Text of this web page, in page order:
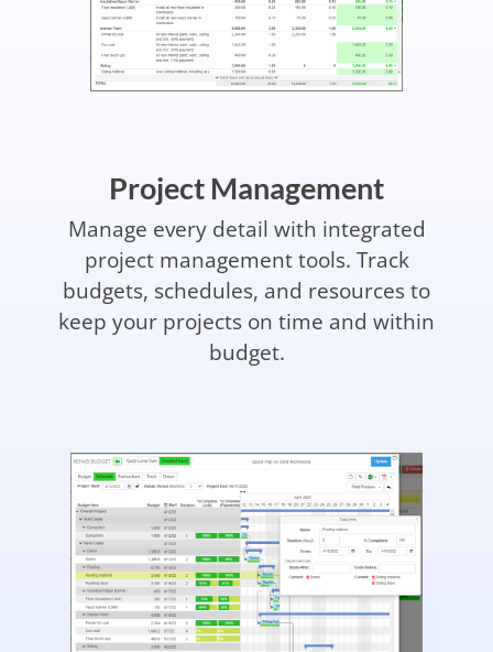
Project Management
Manage every detail with integrated
project management tools. Track
budgets, schedules, and resources to
keep your projects on time and within
budget.